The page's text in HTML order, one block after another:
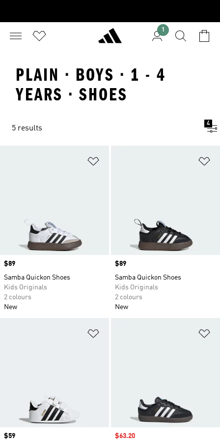
1
PLAIN · BOYS · 1 - 4
YEARS · SHOES
5 results
4
Price
$89
Samba Quickon Shoes
Kids Originals
2 colours
New
Price
$89
Samba Quickon Shoes
Kids Originals
2 colours
New
Price
$59 Sale price
$63.20